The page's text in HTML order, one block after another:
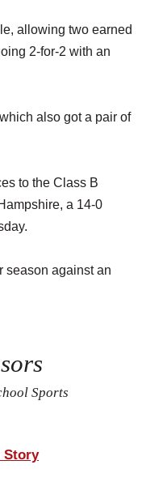
allowing two earned
2-for-2 with an
also got a pair of
to the Class B
a 14-0
season against an
Sports
Story